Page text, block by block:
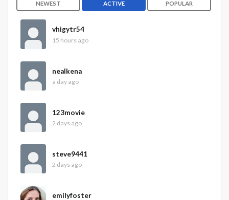
NEWEST ACTIVE POPULAR
vhigytr54
15 hours ago
nealkena
a day ago
123movie
2 days ago
steve9441
2 days ago
emilyfoster